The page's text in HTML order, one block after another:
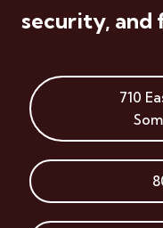
security, and
710